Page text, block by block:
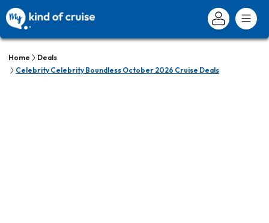
Home
Deals
Celebrity Celebrity Boundless October 2026 Cruise Deals